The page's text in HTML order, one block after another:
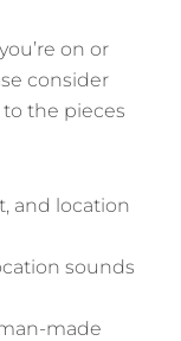
on or
consider
the pieces
and location
sounds
made